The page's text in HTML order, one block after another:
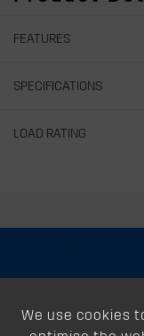
FEATURES
SPECIFICATIONS
LOAD RATING
We use cookies
About
Support